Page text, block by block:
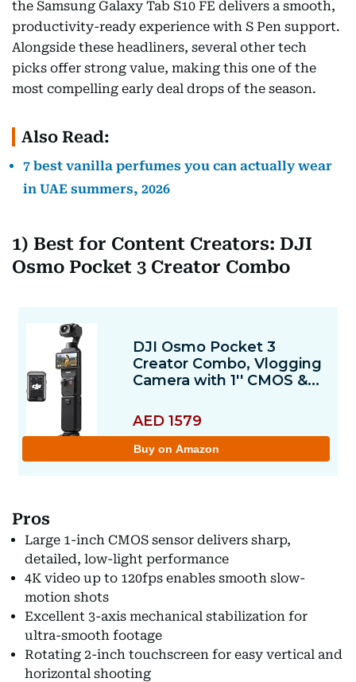
the Samsung Galaxy Tab S10 FE delivers a smooth,
productivity-ready experience with S Pen support.
Alongside these headliners, several other tech
picks offer strong value, making this one of the
most compelling early deal drops of the season.
Also Read:
7 best vanilla perfumes you can actually wear
in UAE summers, 2026
1) Best for Content Creators: DJI
Osmo Pocket 3 Creator Combo
Pros
Large 1-inch CMOS sensor delivers sharp,
detailed, low-light performance
4K video up to 120fps enables smooth slow-
motion shots
Excellent 3-axis mechanical stabilization for
ultra-smooth footage
Rotating 2-inch touchscreen for easy vertical and
horizontal shooting